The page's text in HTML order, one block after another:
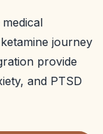
journey
provide
and PTSD